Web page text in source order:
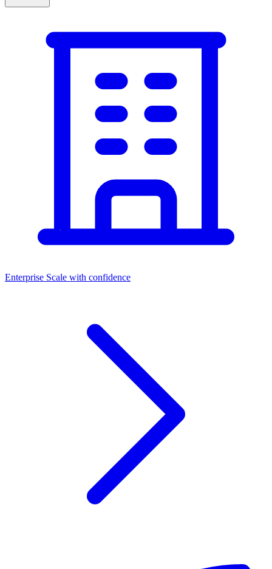
Enterprise Scale with confidence